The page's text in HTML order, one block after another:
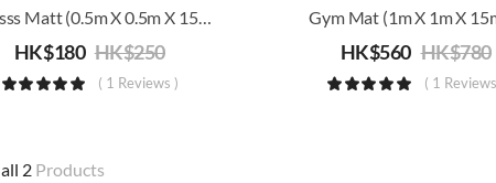
Fitnesss Matt (0.5m X 0.5m X 15mm)
HK$180 HK$250
( 1 Reviews )
Gym Mat (1m X 1m X
HK$560 HK$780
( 1
all 2Products